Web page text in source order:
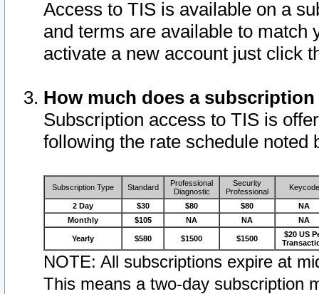
Access to TIS is available on a
and terms are available to match
activate a new account just click
How much does a
Subscription access to TIS is
following the rate schedule noted
Subscription Type Standard
Professional
Diagnostic
Security
Professional
Keycode
2 Day $30 $80 $80
NA
Monthly
$105 NA NA NA
Yearly $580 $1500 $1500
$20 US
NOTE: All subscriptions expire at
This means a two-day subscription